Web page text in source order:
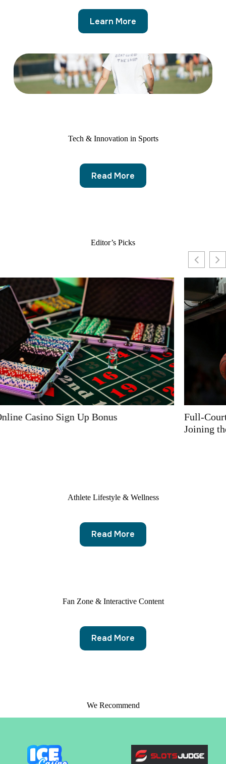
Learn More
Tech & Innovation in Sports
Read More
Editor’s Picks
Full-Court Sponsorship with Online Casino Operators
Athlete Lifestyle & Wellness
Read More
Fan Zone & Interactive Content
Read More
We Recommend